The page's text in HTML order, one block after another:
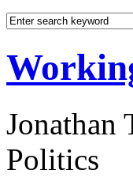
Jonathan
Politics